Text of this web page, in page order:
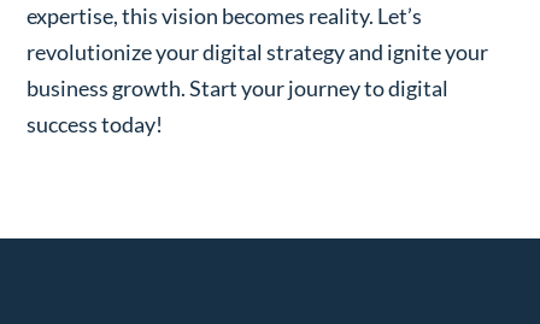
expertise, this vision becomes reality. Let’s
revolutionize your digital strategy and ignite your
business growth. Start your journey to digital
success today!